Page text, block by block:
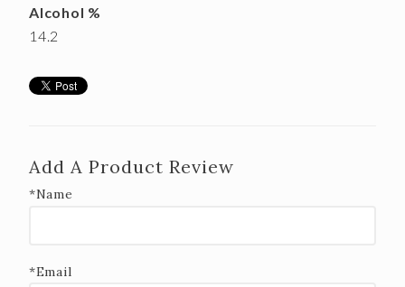
Alcohol %
14.2
Add A Product Review
*Name
*Email